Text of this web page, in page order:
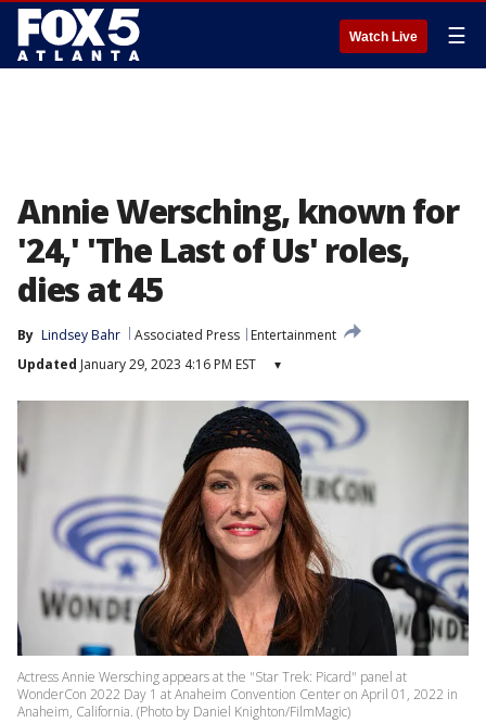
Watch Live ☰
Annie Wersching, known for
'24,' 'The Last of Us' roles,
dies at 45
By Lindsey Bahr Associated Press
Entertainment
Updated January 29, 2023 4:16 PM EST ▾
Actress Annie Wersching appears at the "Star Trek: Picard" panel at
WonderCon 2022 Day 1 at Anaheim Convention Center on April 01, 2022 in
Anaheim, California. (Photo by Daniel Knighton/FilmMagic)